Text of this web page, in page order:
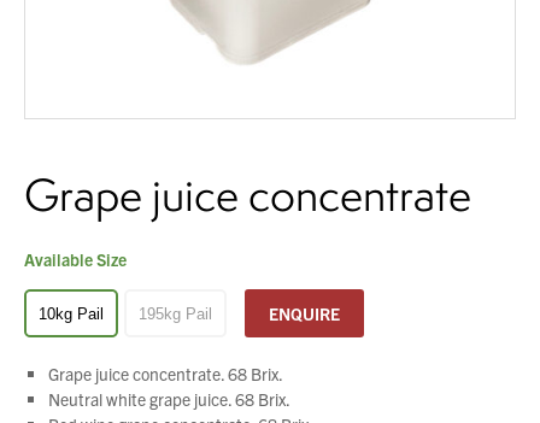
Service & Support
Order Enquiry
Trading Terms
Terms & Conditions
Privacy Policy
Grape juice concentrate
Available Size
10kg Pail 195kg Pail ENQUIRE
Grape juice concentrate. 68 Brix.
Neutral white grape juice. 68 Brix.
We wish everyone Merry Christmas
and a prosperous New Year.